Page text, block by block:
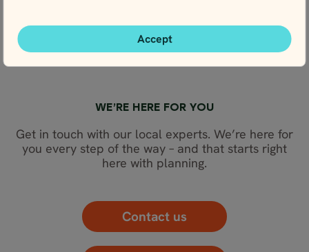
Accept
SVALBARD TRAVEL GUIDE
WE’RE HERE FOR YOU
Get in touch with our local experts. We’re here for
you every step of the way – and that starts right
here with planning.
Contact us